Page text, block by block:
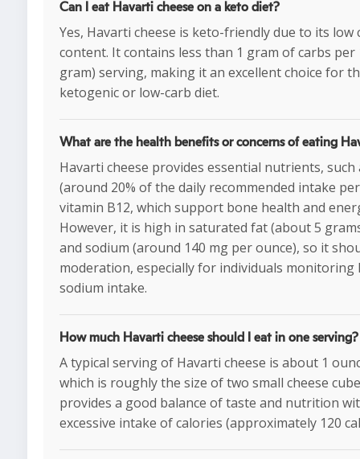
Can I eat Havarti cheese on a keto diet?
Yes, Havarti cheese is keto-friendly due to its low
content. It contains less than 1 gram of carbs per
gram) serving, making it an excellent choice for
ketogenic or low-carb diet.
What are the health benefits or concerns of eating
Havarti cheese provides essential nutrients, such
(around 20% of the daily recommended intake
vitamin B12, which support bone health and
However, it is high in saturated fat (about 5
and sodium (around 140 mg per ounce), so it
moderation, especially for individuals
sodium intake.
How much Havarti cheese should I eat in one serving?
A typical serving of Havarti cheese is about 1
which is roughly the size of two small cheese
provides a good balance of taste and nutrition
excessive intake of calories (approximately 120